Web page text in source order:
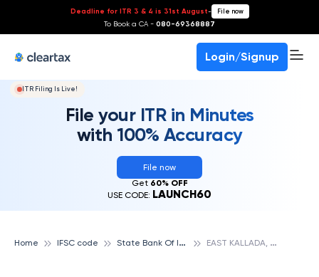
Deadline for ITR 3 & 4 is 31st August- File now
To Book a CA - 080-69368887
Login/Signup
ITR Filing Is Live!
File your ITR in Minutes
with 100% Accuracy
File now
Get 60% OFF
USE CODE: LAUNCH60
Home IFSC code S
tate Bank Of India E
AST KALLADA, STATE BANK OF INDIA